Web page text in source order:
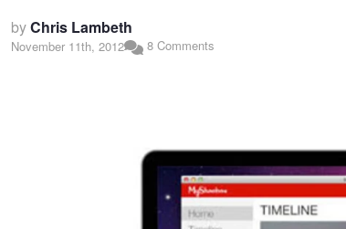
byChris Lambeth
November 11th, 2012 8 Comments